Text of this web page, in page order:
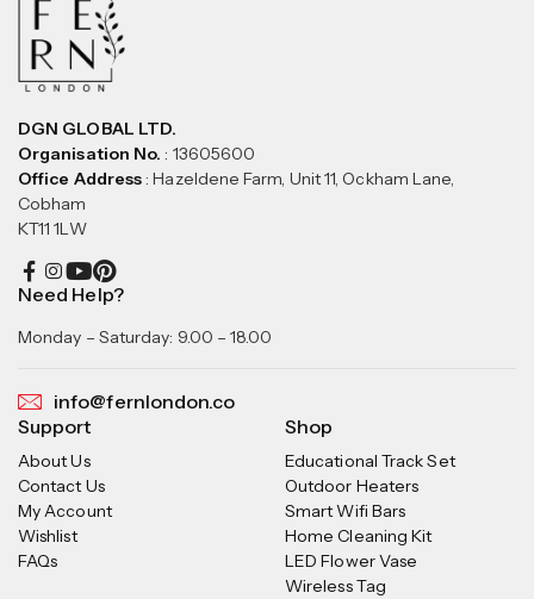
DGN GLOBAL LTD.
Organisation No. : 13605600
Office Address: Hazeldene Farm, Unit 11, Ockham Lane,
Cobham
KT11 1LW
Need Help?
Monday – Saturday: 9.00 – 18.00
info@fernlondon.co
Support
About Us
Contact Us
My Account
Wishlist
FAQs
Shop
Educational Track Set
Outdoor Heaters
Smart Wifi Bars
Home Cleaning Kit
LED Flower Vase
Wireless Tag